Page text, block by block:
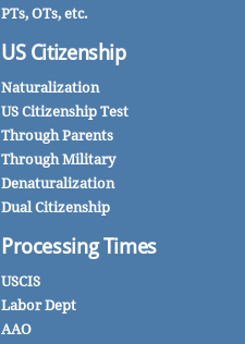
PTs, OTs, etc.
US Citizenship
Naturalization
US Citizenship Test
Through Parents
Through Military
Denaturalization
Dual Citizenship
Processing Times
USCIS
Labor Dept
AAO